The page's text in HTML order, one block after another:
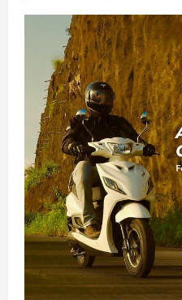
Hero
Dash
Electric
Scooter
at
affordable
price
to
buy
in
India